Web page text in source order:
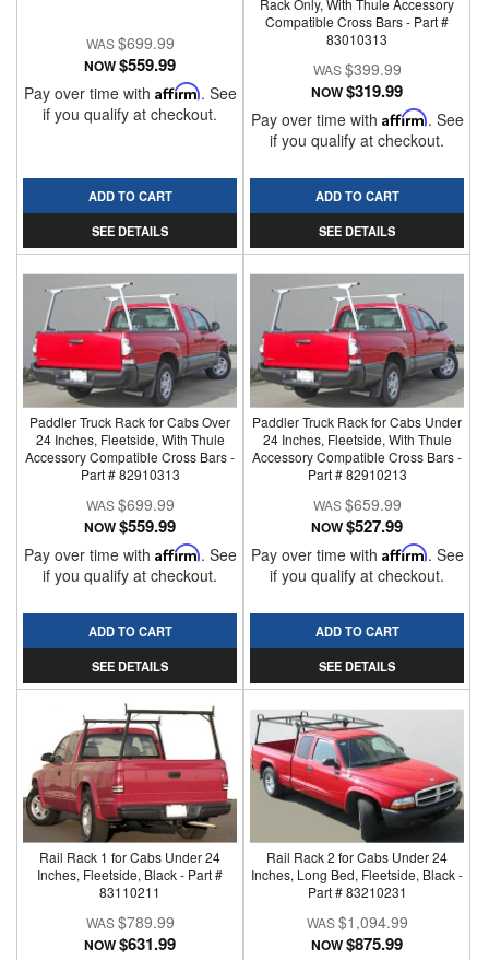
$699.99
NOW$559.99
Pay over time with Affirm. See
if you qualify at checkout.
ADD TO CART
SEE DETAILS
Rack Only, With Thule Accessory
Compatible Cross Bars - Part #
83010313
$399.99
NOW$319.99
Pay over time with Affirm. See
if you qualify at checkout.
ADD TO CART
SEE DETAILS
Paddler Truck Rack for Cabs Over
24 Inches, Fleetside, With Thule
Accessory Compatible Cross Bars -
Part # 82910313
$699.99
NOW$559.99
Pay over time with Affirm. See
if you qualify at checkout.
ADD TO CART
SEE DETAILS
Paddler Truck Rack for Cabs Under
24 Inches, Fleetside, With Thule
Accessory Compatible Cross Bars -
Part # 82910213
$659.99
NOW$527.99
Pay over time with Affirm. See
if you qualify at checkout.
ADD TO CART
SEE DETAILS
Rail Rack 1 for Cabs Under 24
Inches, Fleetside, Black - Part #
83110211
$789.99
NOW$631.99
Rail Rack 2 for Cabs Under 24
Inches, Long Bed, Fleetside, Black -
Part # 83210231
$1,094.99
NOW$875.99